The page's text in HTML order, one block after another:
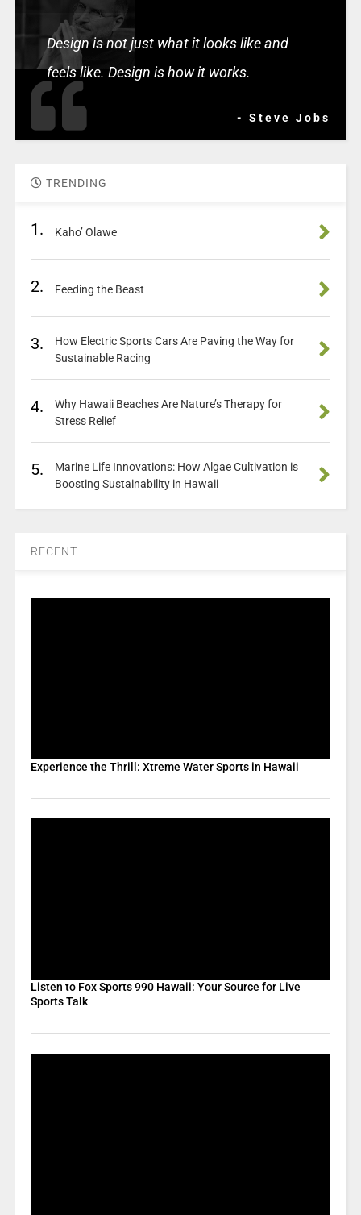
Design is not just what it looks like and
feels like. Design is how it works.
- Steve Jobs
TRENDING
1. Kaho’ Olawe
2. Feeding the Beast
3.
How Electric Sports Cars Are Paving the Way for
Sustainable Racing
4.
Why Hawaii Beaches Are Nature’s Therapy for
Stress Relief
5.
Marine Life Innovations: How Algae Cultivation is
Boosting Sustainability in Hawaii
RECENT
Experience the Thrill: Xtreme Water Sports in Hawaii
Listen to Fox Sports 990 Hawaii: Your Source for Live
Sports Talk